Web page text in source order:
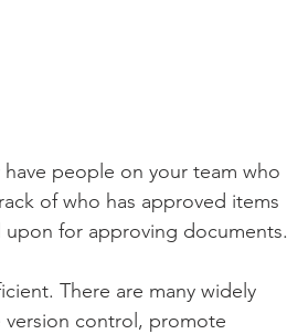
people on your team who
of who has approved items
upon for approving documents.
There are many widely
version control, promote